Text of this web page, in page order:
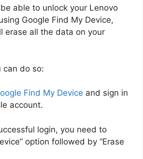
able to unlock your Lenovo
Google Find My Device,
erase all the data on your
can do so:
Find My Device and sign in
account.
login, you need to
option followed by “Erase